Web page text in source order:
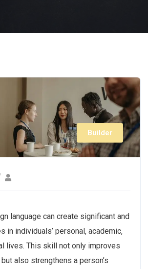
Builder
language can create significant and
in individuals’ personal, academic,
lives. This skill not only improves
also strengthens a person’s